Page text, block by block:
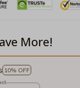
More!
10% OFF